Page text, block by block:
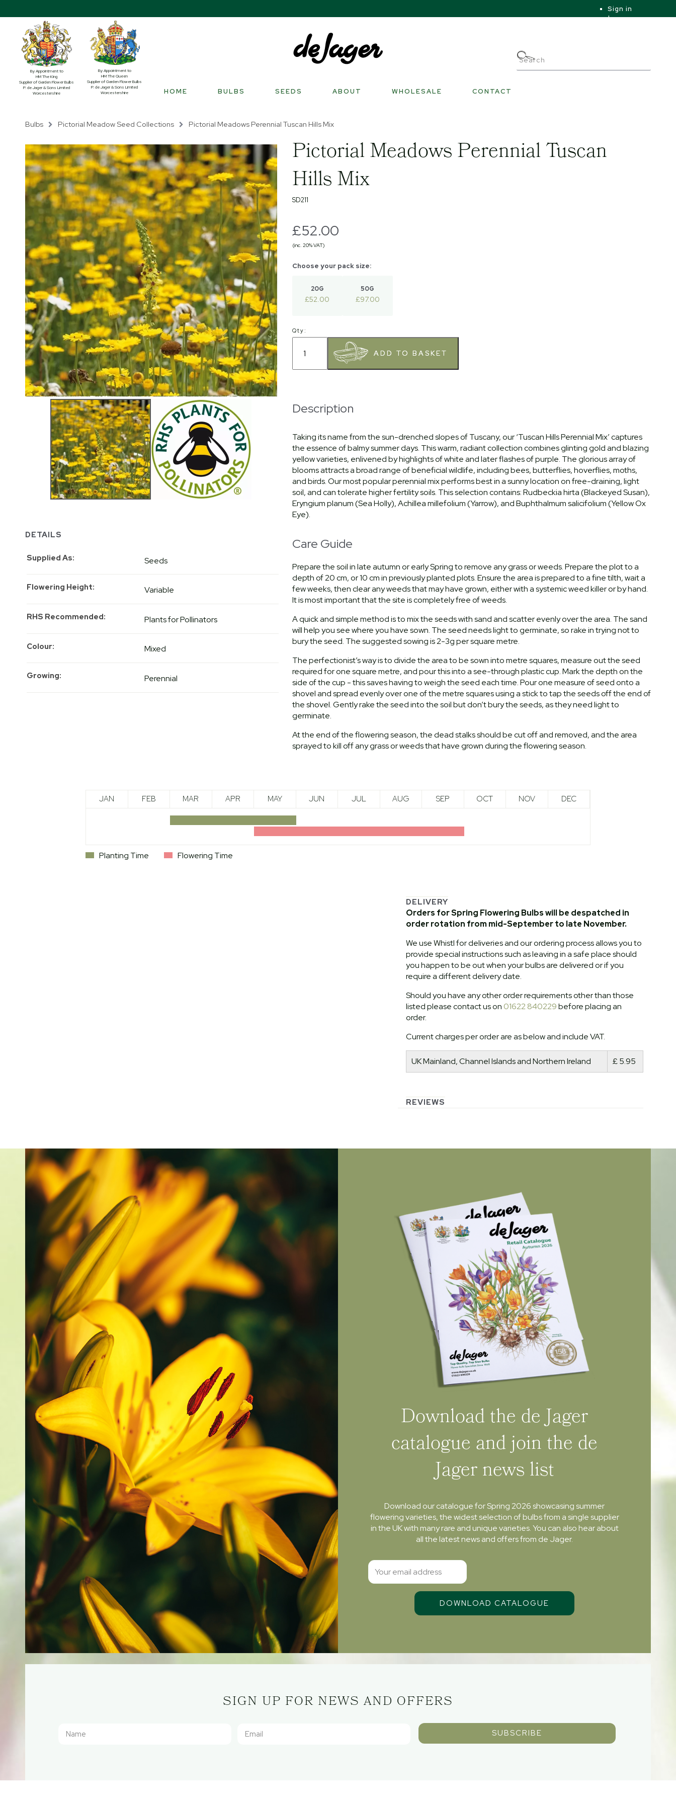
By Appointment to
HM The King
Supplier of Garden Flower Bulbs
P. de Jager & Sons Limited
Worcestershire
By Appointment to
HM The Queen
Supplier of Garden Flower Bulbs
P. de Jager & Sons Limited
Worcestershire
Sign in
|
HOME BULBS SEEDS ABOUT WHOLESALE CONTACT
Bulbs Pictorial Meadow Seed Collections Pictorial Meadows Perennial Tuscan Hills Mix
DETAILS
Supplied As Seeds
Flowering Height Variable
RHS Recommended Plants for Pollinators
Colour Mixed
Growing Perennial
Pictorial Meadows Perennial Tuscan
Hills Mix
SD211
£52.00
(inc. 20% VAT)
20G
£52.00
50G
£97.00
Qty:
Description
Taking its name from the sun-drenched slopes of Tuscany, our ‘Tuscan Hills Perennial Mix’ captures
the essence of balmy summer days. This warm, radiant collection combines glinting gold and blazing
yellow varieties, enlivened by highlights of white and later flashes of purple. The glorious array of
blooms attracts a broad range of beneficial wildlife, including bees, butterflies, hoverflies, moths,
and birds. Our most popular perennial mix performs best in a sunny location on free-draining, light
soil, and can tolerate higher fertility soils. This selection contains: Rudbeckia hirta (Blackeyed Susan),
Eryngium planum (Sea Holly), Achillea millefolium (Yarrow), and Buphthalmum salicifolium (Yellow Ox
Eye).
Care Guide
Prepare the soil in late autumn or early Spring to remove any grass or weeds. Prepare the plot to a
depth of 20 cm, or 10 cm in previously planted plots. Ensure the area is prepared to a fine tilth, wait a
few weeks, then clear any weeds that may have grown, either with a systemic weed killer or by hand.
It is most important that the site is completely free of weeds.
A quick and simple method is to mix the seeds with sand and scatter evenly over the area. The sand
will help you see where you have sown. The seed needs light to germinate, so rake in trying not to
bury the seed. The suggested sowing is 2-3g per square metre.
The perfectionist’s way is to divide the area to be sown into metre squares, measure out the seed
required for one square metre, and pour this into a see-through plastic cup. Mark the depth on the
side of the cup - this saves having to weigh the seed each time. Pour one measure of seed onto a
shovel and spread evenly over one of the metre squares using a stick to tap the seeds off the end of
the shovel. Gently rake the seed into the soil but don’t bury the seeds, as they need light to
germinate.
At the end of the flowering season, the dead stalks should be cut off and removed, and the area
sprayed to kill off any grass or weeds that have grown during the flowering season.
JAN FEB MAR APR MAY JUN JUL AUG SEP OCT NOV DEC
Planting Time Flowering Time
DELIVERY
Orders for Spring Flowering Bulbs will be despatched in
order rotation from mid-September to late November.
We use Whistl for deliveries and our ordering process allows you to
provide special instructions such as leaving in a safe place should
you happen to be out when your bulbs are delivered or if you
require a different delivery date.
Should you have any other order requirements other than those
listed please contact us on 01622 840229before placing an
order.
Current charges per order are as below and include VAT.
UK Mainland, Channel Islands and Northern Ireland £ 5.95
REVIEWS
Download the de Jager
catalogue and join the de
Jager news list
Download our catalogue for Spring 2026 showcasing summer
flowering varieties, the widest selection of bulbs from a single supplier
in the UK with many rare and unique varieties. You can also hear about
all the latest news and offers from de Jager.
SIGN UP FOR NEWS AND OFFERS
SUBSCRIBE